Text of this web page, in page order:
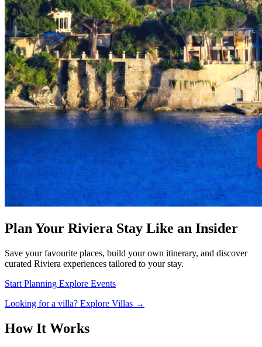
Plan Your Riviera Stay Like an Insider
Save your favourite places, build your own itinerary, and discover
curated Riviera experiences tailored to your stay.
Start Planning Explore Events
Looking for a villa? Explore Villas →
How It Works